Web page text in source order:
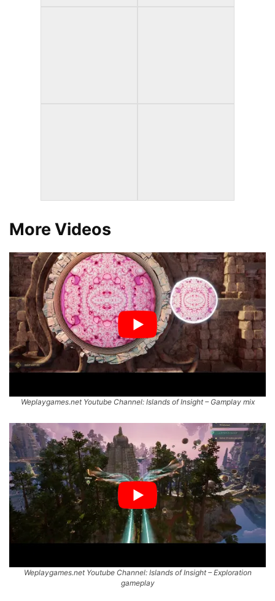
More Videos
Weplaygames.net Youtube Channel: Islands of Insight – Gamplay mix
Weplaygames.net Youtube Channel: Islands of Insight – Exploration
gameplay